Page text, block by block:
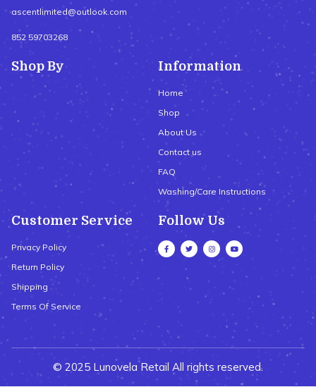
ascentlimited@outlook.com
852 59703268
Shop By Information
Home
Shop
About Us
Contact us
FAQ
Washing/Care Instructions
Customer Service
Privacy Policy
Return Policy
Shipping
Terms Of Service
Follow Us
© 2025 Lunovela Retail All rights reserved.